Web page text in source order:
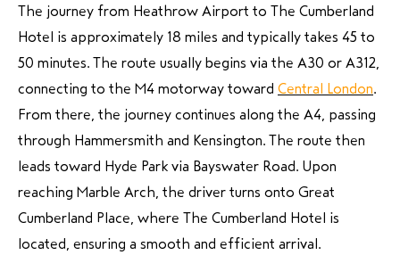
The journey from Heathrow Airport to The Cumberland
Hotel is approximately 18 miles and typically takes 45 to
50 minutes. The route usually begins via the A30 or A312,
connecting to the M4 motorway toward Central London.
From there, the journey continues along the A4, passing
through Hammersmith and Kensington. The route then
leads toward Hyde Park via Bayswater Road. Upon
reaching Marble Arch, the driver turns onto Great
Cumberland Place, where The Cumberland Hotel is
located, ensuring a smooth and efficient arrival.